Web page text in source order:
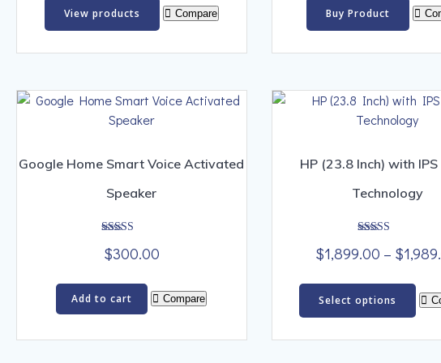
$300.00
$1,500.00
View products Compare Buy Product
Google Home Smart Voice Activated
Speaker
5.00
$300.00
Add to cart Compare
HP (23.8 Inch) with IPS
Technology
5.00
out of 5
$1,899.00 – $
Select options